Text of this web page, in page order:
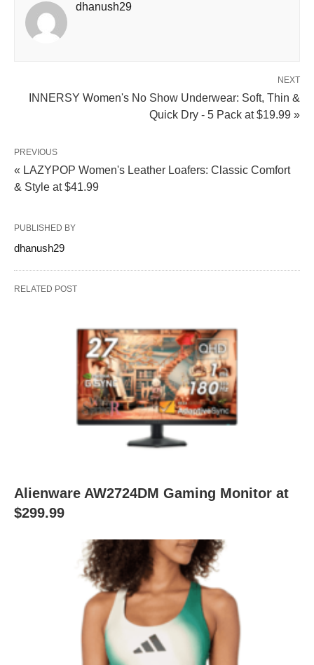
dhanush29
NEXT
INNERSY Women's No Show Underwear: Soft, Thin &
Quick Dry - 5 Pack at $19.99 »
PREVIOUS
« LAZYPOP Women's Leather Loafers: Classic Comfort
& Style at $41.99
PUBLISHED BY
dhanush29
RELATED POST
Alienware AW2724DM Gaming Monitor at
$299.99